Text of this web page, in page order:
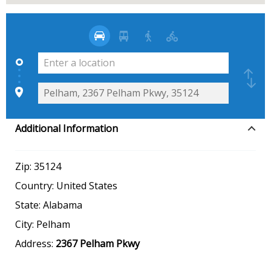
Additional Information
Zip: 35124
Country: United States
State: Alabama
City: Pelham
Address: 2367 Pelham Pkwy